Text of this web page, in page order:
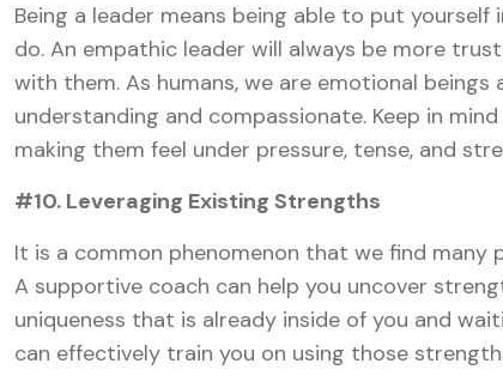
Being a leader means being able to put
do. An empathic leader will always be more
with them. As humans, we are emotional
understanding and compassionate. Keep in
making them feel under pressure, tense, and
#10. Leveraging Existing Strengths
It is a common phenomenon that we find
A supportive coach can help you uncover
uniqueness that is already inside of you and
can effectively train you on using those